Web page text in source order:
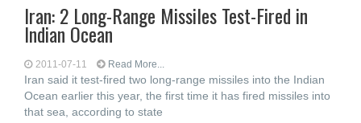
Iran: 2 Long-Range Missiles Test-Fired in
Indian Ocean
2011-07-11 Read More...
Iran said it test-fired two long-range missiles into the Indian
Ocean earlier this year, the first time it has fired missiles into
that sea, according to state